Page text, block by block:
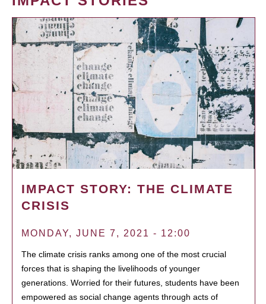
IMPACT STORY: THE CLIMATE
CRISIS
MONDAY, JUNE 7, 2021 - 12:00
The climate crisis ranks among one of the most crucial
forces that is shaping the livelihoods of younger
generations. Worried for their futures, students have been
empowered as social change agents through acts of